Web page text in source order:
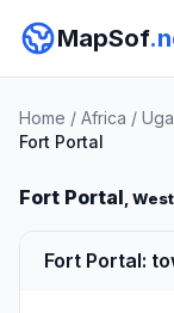
MapSof
Home / Africa /
Fort Portal
Fort Portal,
Fort Portal: